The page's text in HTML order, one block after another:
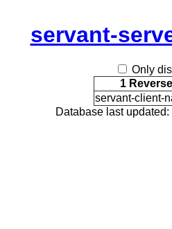
servant-
Only
1
servant-client-
Database last updated: